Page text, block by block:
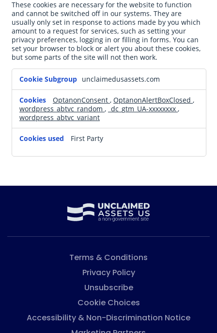
These cookies are necessary for the website to function
and cannot be switched off in our systems. They are
usually only set in response to actions made by you which
amount to a request for services, such as setting your
privacy preferences, logging in or filling in forms. You can
set your browser to block or alert you about these cookies,
but some parts of the site will not then work.
Strictly
Necessary
Cookies
unclaimedusassets.com
OptanonConsent , OptanonAlertBoxClosed ,
wordpress_abtvc_random , _dc_gtm_UA-xxxxxxxx ,
wordpress_abtvc_variant
First Party
Terms & Conditions
Privacy Policy
Unsubscribe
Cookie Choices
Accessibility & Non-Discrimination Notice